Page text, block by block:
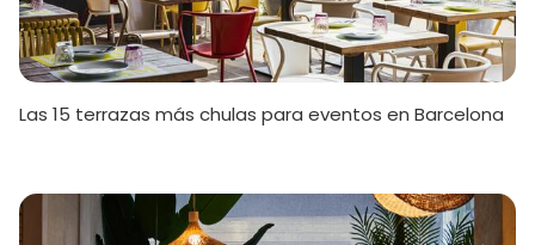
Las 15 terrazas más chulas para eventos en Barcelona